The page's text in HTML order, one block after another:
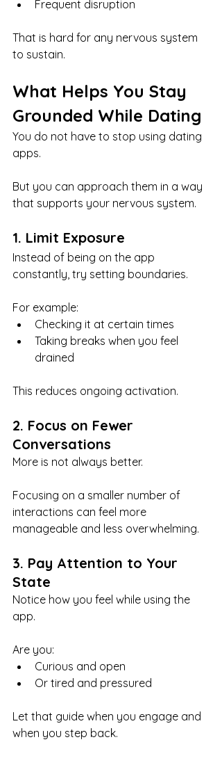
Frequent disruption
That is hard for any nervous system
to sustain.
What Helps You Stay
Grounded While Dating
You do not have to stop using dating
apps.
But you can approach them in a way
that supports your nervous system.
1. Limit Exposure
Instead of being on the app
constantly, try setting boundaries.
For example:
Checking it at certain times
Taking breaks when you feel
drained
This reduces ongoing activation.
2. Focus on Fewer
Conversations
More is not always better.
Focusing on a smaller number of
interactions can feel more
manageable and less overwhelming.
3. Pay Attention to Your
State
Notice how you feel while using the
app.
Are you:
Curious and open
Or tired and pressured
Let that guide when you engage and
when you step back.